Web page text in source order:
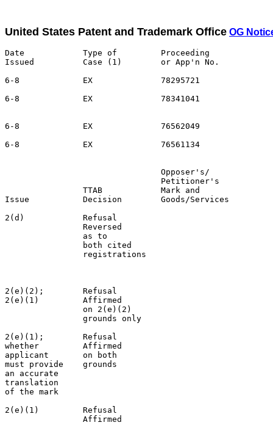
United States Patent and Trademark Office OG
Date            Type of         Proceeding
Issued          Case (1)        or App'n No.
6-8             EX              78295721
6-8             EX              78341041
6-8             EX              76562049
6-8             EX              76561134
Opposer's/
Petitioner's
TTAB            Mark and
Issue           Decision        Goods/Services
2(d)            Refusal
Reversed
as to
both cited
registrations
2(e)(2);        Refusal
2(e)(1)         Affirmed
                on 2(e)(2)
                grounds only
2(e)(1);        Refusal
whether         Affirmed
applicant       on both
must provide    grounds
an accurate
translation
of the mark
2(e)(1)         Refusal
Affirmed